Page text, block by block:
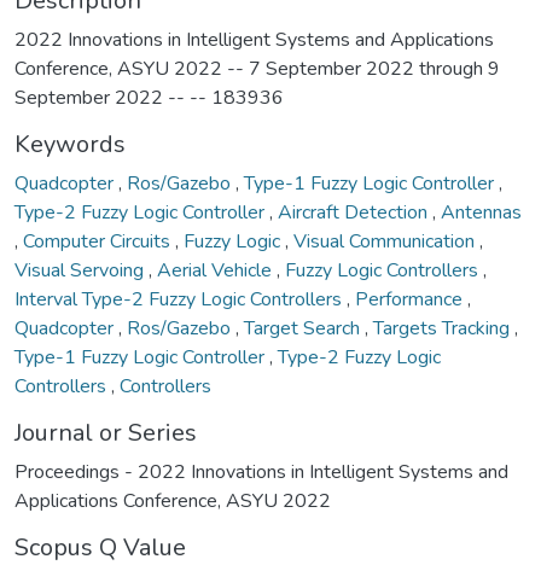
2022 Innovations in Intelligent Systems and Applications
Conference, ASYU 2022 -- 7 September 2022 through 9
September 2022 -- -- 183936
Keywords
Quadcopter, Ros/Gazebo ,Type-1 Fuzzy Logic Controller,
Type-2 Fuzzy Logic Controller, Aircraft Detection , Antennas
, Computer Circuits , Fuzzy Logic, Visual Communication ,
Visual Servoing , Aerial Vehicle , Fuzzy Logic Controllers ,
Interval Type-2 Fuzzy Logic Controllers , Performance ,
Quadcopter, Ros/Gazebo ,Target Search ,Targets Tracking ,
Type-1 Fuzzy Logic Controller,Type-2 Fuzzy Logic
Controllers , Controllers
Journal or Series
Proceedings - 2022 Innovations in Intelligent Systems and
Applications Conference, ASYU 2022
Scopus Q Value